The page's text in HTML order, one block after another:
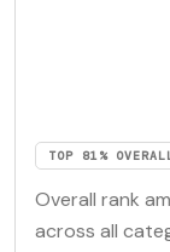
TOP 81%
Overall rank
across all